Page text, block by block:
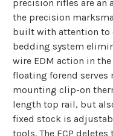
precision rifles are an
the precision
built with attention to
bedding system
wire EDM action in
floating forend serves
mounting clip-on
length top rail, but
fixed stock is
tools. The FCP